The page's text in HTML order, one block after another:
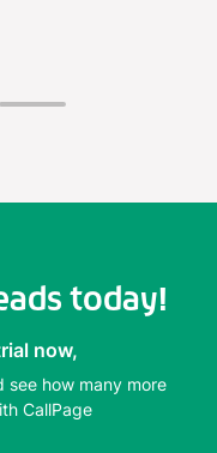
today!
now,
how many more
CallPage